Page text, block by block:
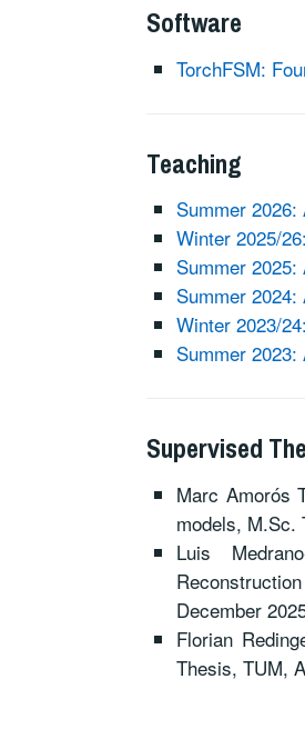
Software
TorchFSM:
Teaching
Summer
Winter 2025/
Summer
Summer
Winter 2023/
Summer
Supervised
Marc Amorós
models, M.Sc.
Luis
December
Florian
Thesis, TUM,